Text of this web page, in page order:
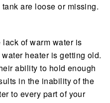
are loose or missing.
of warm water is
heater is getting old.
ability to hold enough
in the inability of the
to every part of your